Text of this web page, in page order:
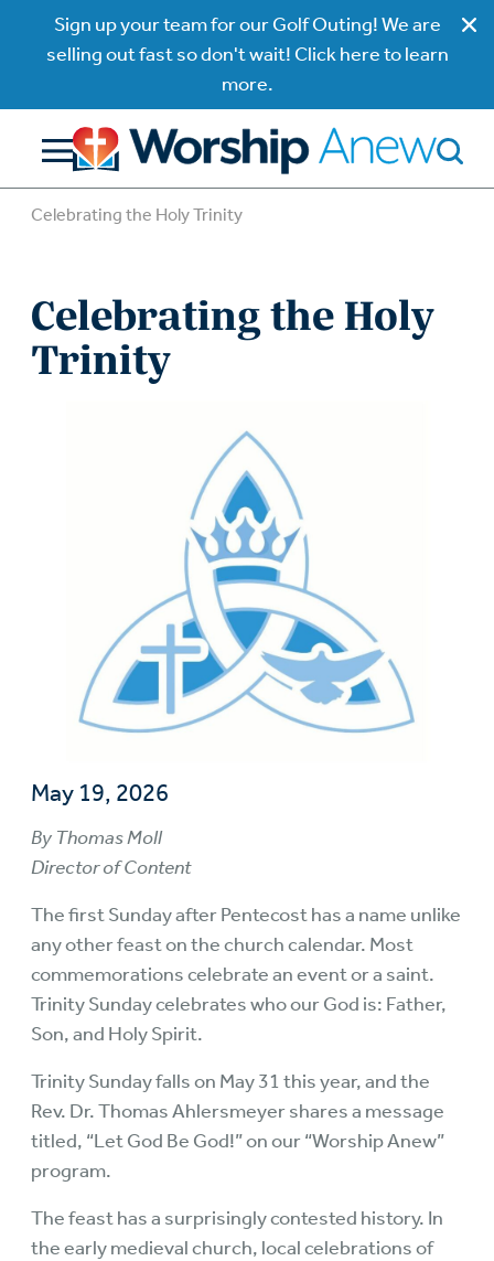
Sign up your team for our Golf Outing! We are
selling out fast so don't wait! Click here to learn
more.
Celebrating the Holy Trinity
Celebrating the Holy
Trinity
May 19, 2026
By Thomas Moll
Director of Content
The first Sunday after Pentecost has a name unlike
any other feast on the church calendar. Most
commemorations celebrate an event or a saint.
Trinity Sunday celebrates who our God is: Father,
Son, and Holy Spirit.
Trinity Sunday falls on May 31 this year, and the
Rev. Dr. Thomas Ahlersmeyer shares a message
titled, “Let God Be God!” on our “Worship Anew”
program.
The feast has a surprisingly contested history. In
the early medieval church, local celebrations of